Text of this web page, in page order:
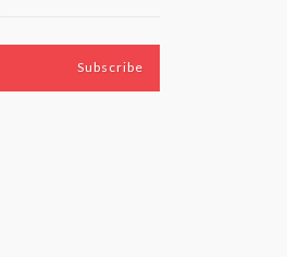
Subscribe